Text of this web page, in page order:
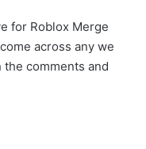
for Roblox Merge
across any we
the comments and